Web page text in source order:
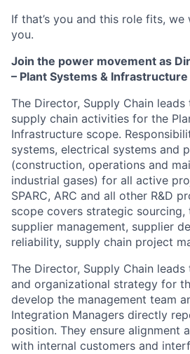
If that’s you and this role fits,
you.
Join the power movement as
– Plant Systems & Infrastructure
The Director, Supply Chain
supply chain activities for the
Infrastructure scope.
systems, electrical systems and
(construction, operations and
industrial gases) for all active
SPARC, ARC and all other R&D
scope covers strategic
supplier management, supplier
reliability, supply chain project
The Director, Supply Chain
and organizational strategy for
develop the management team
Integration Managers directly
position. They ensure alignment
with internal customers and